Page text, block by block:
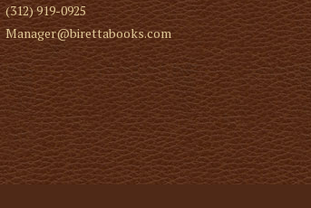
(312) 919-0925
Manager@birettabooks.com